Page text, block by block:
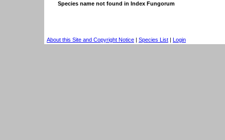
Species name not found in Index Fungorum
About this Site and Copyright Notice | Species List | Login